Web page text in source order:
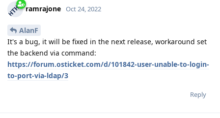
ramrajone Oct 24, 2022
AlanF
It's a bug, it will be fixed in the next release, workaround set
the backend via command:
https://forum.osticket.com/d/101842-user-unable-to-login-
to-port-via-ldap/3
Reply